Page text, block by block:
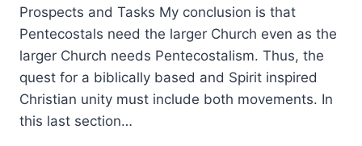
Prospects and Tasks My conclusion is that
Pentecostals need the larger Church even as the
larger Church needs Pentecostalism. Thus, the
quest for a biblically based and Spirit inspired
Christian unity must include both movements. In
this last section…